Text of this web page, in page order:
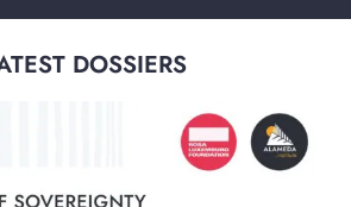
DOSSIERS